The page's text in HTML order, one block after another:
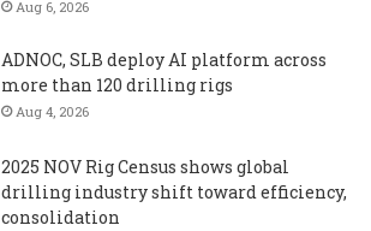
Aug 6, 2026
ADNOC, SLB deploy AI platform across
more than 120 drilling rigs
Aug 4, 2026
2025 NOV Rig Census shows global
drilling industry shift toward efficiency,
consolidation